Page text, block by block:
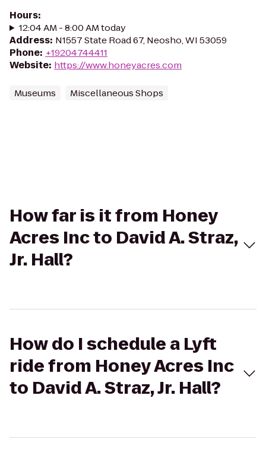
Hours:
12:04 AM - 8:00 AM today
Address: N1557 State Road 67, Neosho, WI 53059
Phone: +19204744411
Website: https://www.honeyacres.com
Museums Miscellaneous Shops
How far is it from Honey
Acres Inc to David A. Straz,
Jr. Hall?
How do I schedule a Lyft
ride from Honey Acres Inc
to David A. Straz, Jr. Hall?